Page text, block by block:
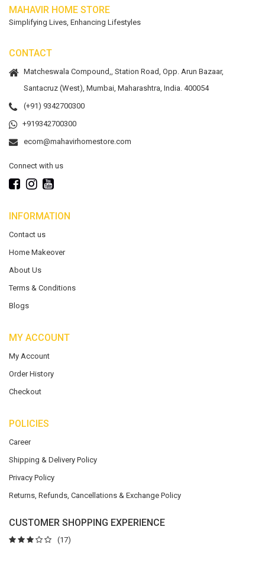
MAHAVIR HOME STORE
Simplifying Lives, Enhancing Lifestyles
CONTACT
Matcheswala Compound,, Station Road, Opp. Arun Bazaar,
Santacruz (West), Mumbai, Maharashtra, India. 400054
(+91) 9342700300
+919342700300
ecom@mahavirhomestore.com
Connect with us
INFORMATION
Contact us
Home Makeover
About Us
Terms & Conditions
Blogs
MY ACCOUNT
My Account
Order History
Checkout
POLICIES
Career
Shipping & Delivery Policy
Privacy Policy
Returns, Refunds, Cancellations & Exchange Policy
CUSTOMER SHOPPING EXPERIENCE
(17)